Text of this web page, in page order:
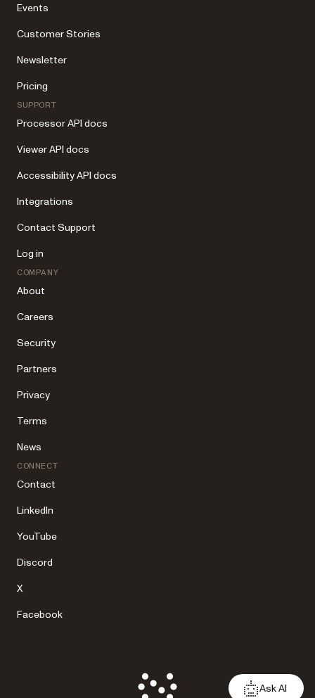
Events
Customer Stories
Newsletter
Pricing
SUPPORT
Processor API docs
Viewer API docs
Accessibility API docs
Integrations
Contact Support
Log in
COMPANY
About
Careers
Security
Partners
Privacy
Terms
News
CONNECT
Contact
LinkedIn
YouTube
Discord
X
Facebook
Ask AI